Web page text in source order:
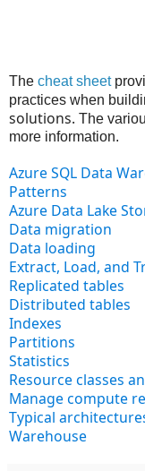
The cheat sheet
practices when
solutions. The
more information.
Azure SQL Data
Patterns
Azure Data Lake
Data migration
Data loading
Extract, Load, and
Replicated tables
Distributed tables
Indexes
Partitions
Statistics
Resource classes
Manage compute
Typical
Warehouse